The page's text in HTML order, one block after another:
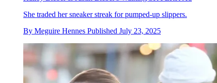
She traded her sneaker streak for pumped-up slippers.
By Meguire Hennes Published July 23, 2025